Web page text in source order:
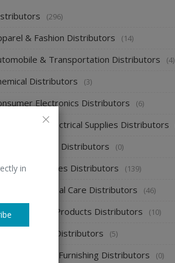
in
(296)
& Fashion Distributors (14)
& Transportation Distributors (4)
Distributors (3)
Electronics Distributors (6)
& Electrical Supplies Distributors
& Power Distributors (0)
& Beverages Distributors (139)
& Personal Care Distributors (46)
Cleaning Products Distributors (10)
Supplies Distributors (5)
Textile & Furnishing Distributors (0)